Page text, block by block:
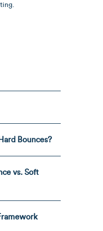
Bounces?
vs. Soft